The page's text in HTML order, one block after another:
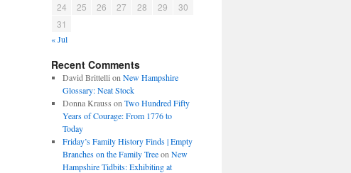
24
25 26 27 28 29
30
31
« Jul
Recent Comments
David Brittelli on New Hampshire
Glossary: Neat Stock
Donna Krauss on Two Hundred Fifty
Years of Courage: From 1776 to
Today
Friday’s Family History Finds | Empty
Branches on the Family Treeon New
Hampshire Tidbits: Exhibiting at